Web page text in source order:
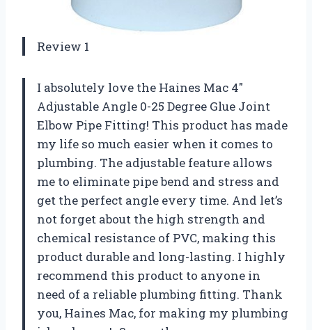
Review 1
I absolutely love the Haines Mac 4″
Adjustable Angle 0-25 Degree Glue Joint
Elbow Pipe Fitting! This product has made
my life so much easier when it comes to
plumbing. The adjustable feature allows
me to eliminate pipe bend and stress and
get the perfect angle every time. And let’s
not forget about the high strength and
chemical resistance of PVC, making this
product durable and long-lasting. I highly
recommend this product to anyone in
need of a reliable plumbing fitting. Thank
you, Haines Mac, for making my plumbing